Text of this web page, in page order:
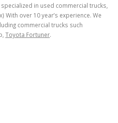
in used commercial trucks,
With over 10 year’s experience. We
commercial trucks such
Toyota Fortuner.